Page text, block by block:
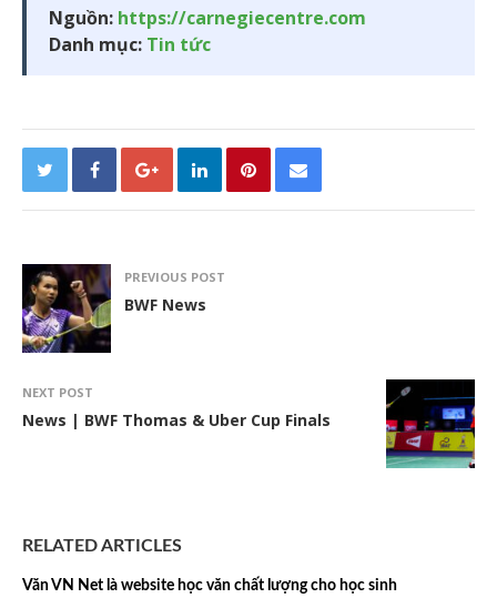
Nguồn: https://carnegiecentre.com
Danh mục: Tin tức
PREVIOUS POST
BWF News
NEXT POST
News | BWF Thomas & Uber Cup Finals
RELATED ARTICLES
Văn VN Net là website học văn chất lượng cho học sinh